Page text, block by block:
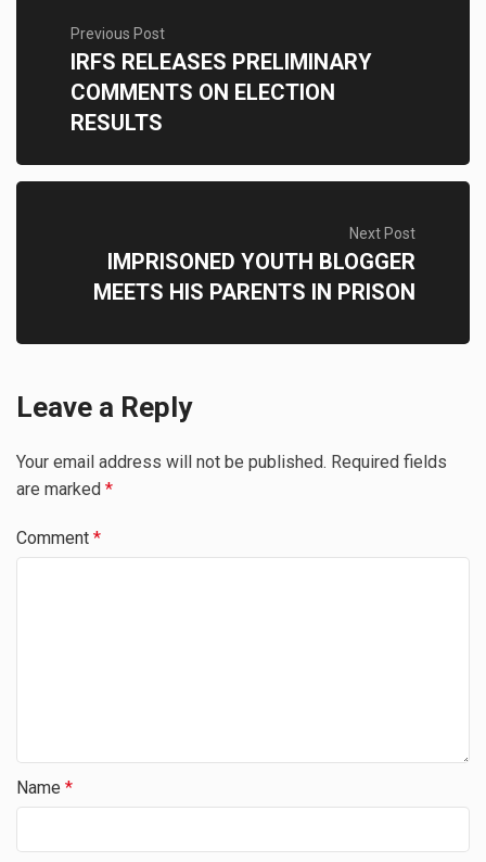
Previous Post
IRFS RELEASES PRELIMINARY
COMMENTS ON ELECTION
RESULTS
Next Post
IMPRISONED YOUTH BLOGGER
MEETS HIS PARENTS IN PRISON
Leave a Reply
Your email address will not be published. Required fields
are marked *
Comment *
Name *